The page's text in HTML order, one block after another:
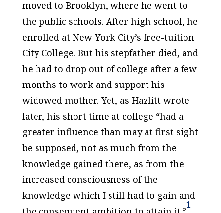
moved to Brooklyn, where he went to
the public schools. After high school, he
enrolled at New York City’s free-tuition
City College. But his stepfather died, and
he had to drop out of college after a few
months to work and support his
widowed mother. Yet, as Hazlitt wrote
later, his short time at college “had a
greater influence than may at first sight
be supposed, not as much from the
knowledge gained there, as from the
increased consciousness of the
knowledge which I still had to gain and
1